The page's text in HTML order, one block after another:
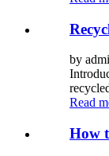
by
Read
How